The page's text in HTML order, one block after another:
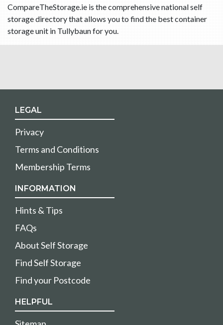
CompareTheStorage.ie is the comprehensive national self
storage directory that allows you to find the best container
storage unit in Tullybaun for you.
LEGAL
Privacy
Terms and Conditions
Membership Terms
INFORMATION
Hints & Tips
FAQs
About Self Storage
Find Self Storage
Find your Postcode
HELPFUL